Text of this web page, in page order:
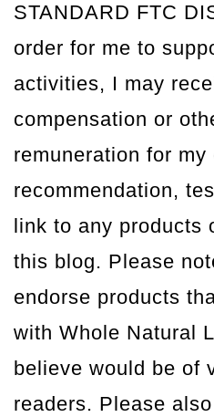
STANDARD FTC
order for me to
activities, I may
compensation or
remuneration for my
recommendation,
link to any products
this blog. Please
endorse products
with Whole Natural
believe would be of
readers. Please